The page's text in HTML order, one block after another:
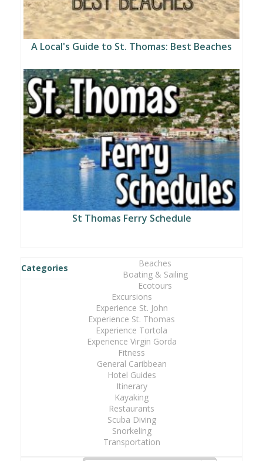
A Local's Guide to St. Thomas: Best Beaches
St Thomas Ferry Schedule
Categories
Beaches
Boating & Sailing
Ecotours
Excursions
Experience St. John
Experience St. Thomas
Experience Tortola
Experience Virgin Gorda
Fitness
General Caribbean
Hotel Guides
Itinerary
Kayaking
Restaurants
Scuba Diving
Snorkeling
Transportation